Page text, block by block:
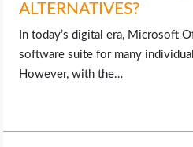
ALTERNATIVES?
In today’s digital era, Microsoft
software suite for many
However, with the…